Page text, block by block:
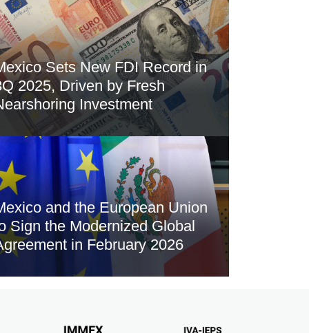
Sets New FDI Record in
2025, Driven by Fresh
Investment
and the European Union
Sign the Modernized Global
in February 2026